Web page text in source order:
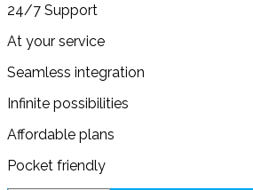
24/7 Support
At your service
Seamless integration
Infinite possibilities
Affordable plans
Pocket friendly